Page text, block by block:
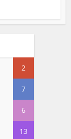
2
7
6
13